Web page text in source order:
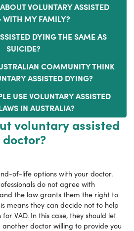
VOLUNTARY ASSISTED
WITH MY FAMILY?
DYING THE SAME AS
SUICIDE?
COMMUNITY THINK
ASSISTED DYING?
USE VOLUNTARY ASSISTED
IN AUSTRALIA?
voluntary assisted
of-life options with your doctor.
do not agree with
the law grants them the right to
means they can decide not to help
VAD. In this case, they should let
another doctor willing to provide you